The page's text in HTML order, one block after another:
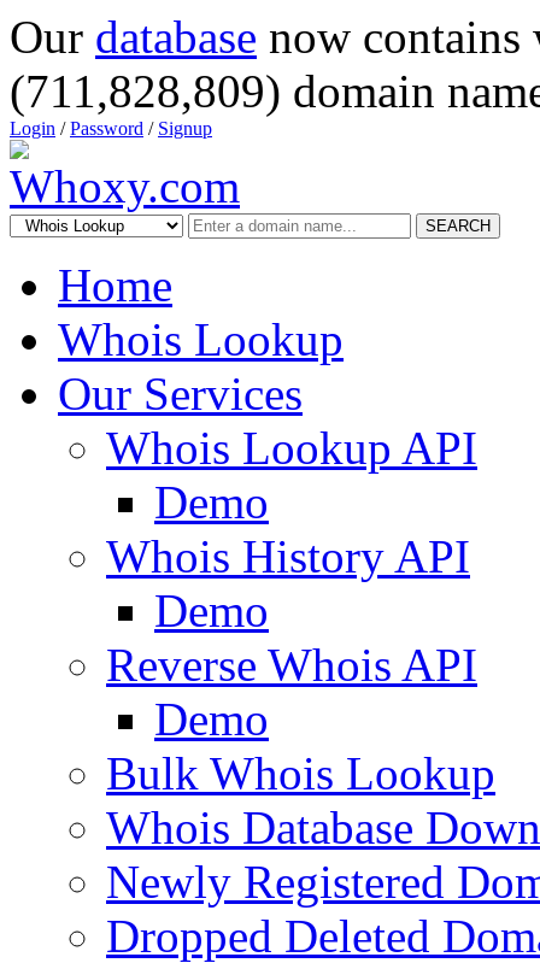
Our database now
(711,828,809) domain
Login /Password / Signup
SEARCH
Home
Whois Lookup
Our Services
Whois Lookup API
Demo
Whois History API
Demo
Reverse Whois API
Demo
Bulk Whois Lookup
Whois Database
Newly Registered
Dropped Deleted